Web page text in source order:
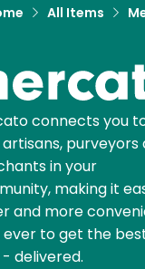
All Items
connects you
purveyors
in your
making it
and more
ever to get the
delivered.